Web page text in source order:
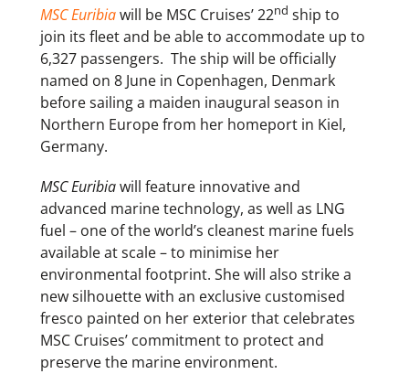
MSC Euribia will be MSC Cruises’ 22nd ship to
join its fleet and be able to accommodate up to
6,327 passengers. The ship will be officially
named on 8 June in Copenhagen, Denmark
before sailing a maiden inaugural season in
Northern Europe from her homeport in Kiel,
Germany.
MSC Euribiawill feature innovative and
advanced marine technology, as well as LNG
fuel – one of the world’s cleanest marine fuels
available at scale – to minimise her
environmental footprint. She will also strike a
new silhouette with an exclusive customised
fresco painted on her exterior that celebrates
MSC Cruises’ commitment to protect and
preserve the marine environment.